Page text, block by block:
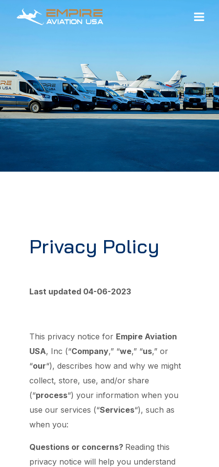
Privacy Policy
Last updated 04-06-2023
This privacy notice for Empire Aviation
USA, Inc (“Company,” “we,” “us,” or
“our“), describes how and why we might
collect, store, use, and/or share
(“process“) your information when you
use our services (“Services“), such as
when you:
Questions or concerns? Reading this
privacy notice will help you understand